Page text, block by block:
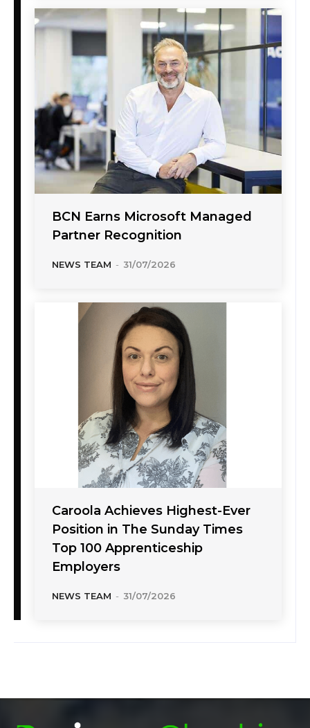
BCN Earns Microsoft Managed
Partner Recognition
NEWS TEAM - 31/07/2026
Caroola Achieves Highest-Ever
Position in The Sunday Times
Top 100 Apprenticeship
Employers
NEWS TEAM - 31/07/2026